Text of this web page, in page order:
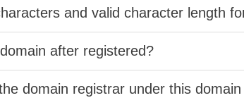
and valid character length
after registered?
domain registrar under this